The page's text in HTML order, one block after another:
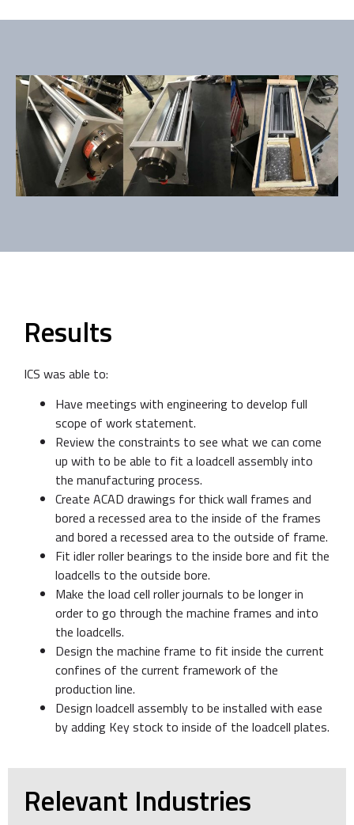
Results
ICS was able to:
Have meetings with engineering to develop full
scope of work statement.
Review the constraints to see what we can come
up with to be able to fit a loadcell assembly into
the manufacturing process.
Create ACAD drawings for thick wall frames and
bored a recessed area to the inside of the frames
and bored a recessed area to the outside of frame.
Fit idler roller bearings to the inside bore and fit the
loadcells to the outside bore.
Make the load cell roller journals to be longer in
order to go through the machine frames and into
the loadcells.
Design the machine frame to fit inside the current
confines of the current framework of the
production line.
Design loadcell assembly to be installed with ease
by adding Key stock to inside of the loadcell plates.
Relevant Industries